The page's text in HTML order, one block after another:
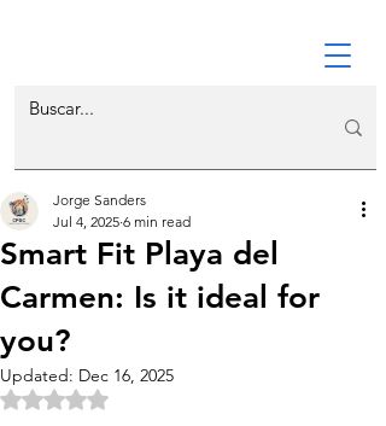
Smart Fit Playa del
Carmen: Is it ideal for
you?
Jorge Sanders
Jul 4, 2025 6 min read
Updated: Dec 16, 2025
Rated NaN out of 5 stars.